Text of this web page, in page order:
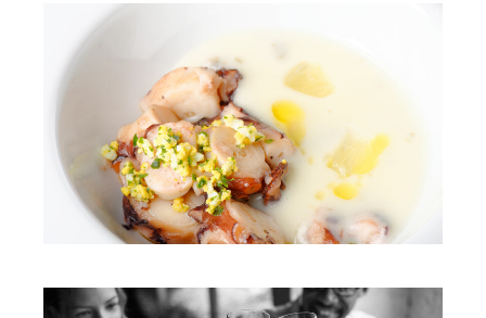
DINNER
DESSERT